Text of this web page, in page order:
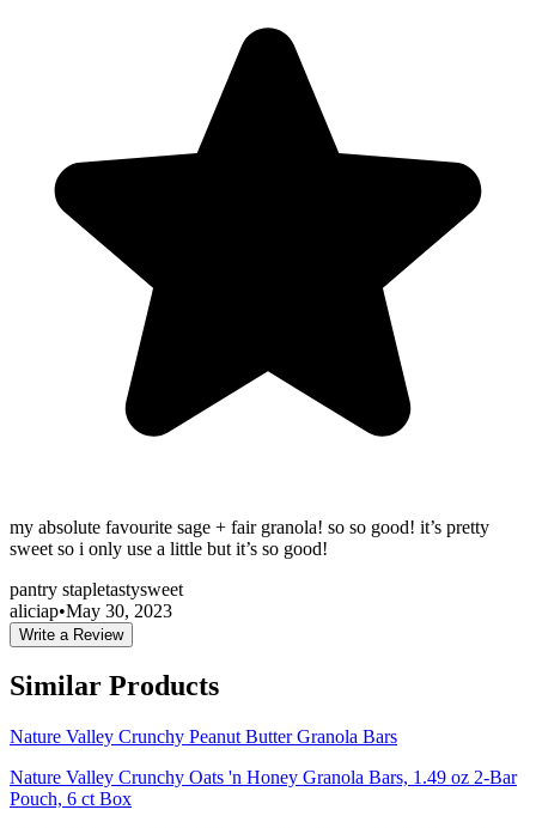
my absolute favourite sage + fair granola! so so good! it’s pretty
sweet so i only use a little but it’s so good!
pantry stapletastysweet
aliciap•May 30, 2023
Write a Review
Similar Products
Nature Valley Crunchy Peanut Butter Granola Bars
Nature Valley Crunchy Oats 'n Honey Granola Bars, 1.49 oz 2-Bar
Pouch, 6 ct Box